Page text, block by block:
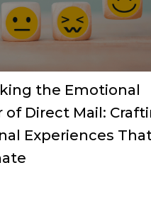
the Emotional
of Direct Mail:
Experiences